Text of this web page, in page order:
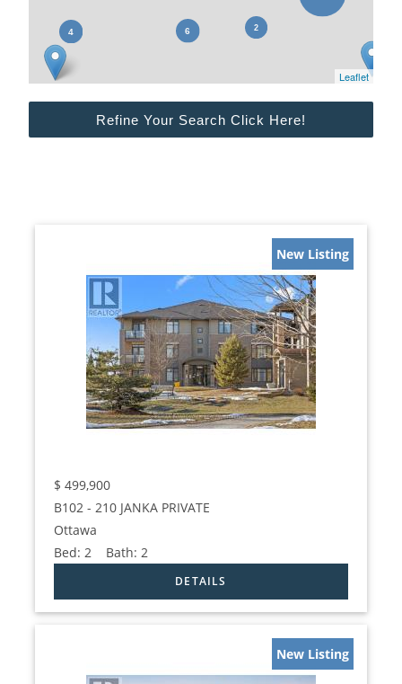
Leaflet
Refine Your Search Click Here!
New Listing
$ 499,900
B102 - 210 JANKA PRIVATE
Ottawa
Bed:2 Bath:2
New Listing